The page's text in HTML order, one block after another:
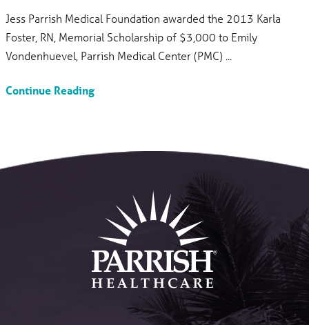
Jess Parrish Medical Foundation awarded the 2013 Karla
Foster, RN, Memorial Scholarship of $3,000 to Emily
Vondenhuevel, Parrish Medical Center (PMC) ...
Continue Reading